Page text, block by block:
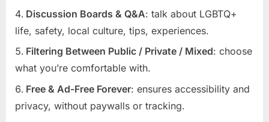
Discussion Boards & Q&A: talk about LGBTQ+
life, safety, local culture, tips, experiences.
Filtering Between Public / Private / Mixed: choose
what you’re comfortable with.
Free & Ad-Free Forever: ensures accessibility and
privacy, without paywalls or tracking.